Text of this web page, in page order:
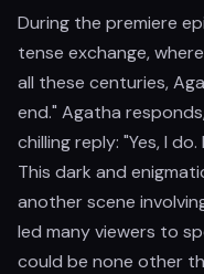
During the premiere
tense exchange,
all these centuries,
end." Agatha
chilling reply: "Yes, I
This dark and
another scene
led many viewers to
could be none other